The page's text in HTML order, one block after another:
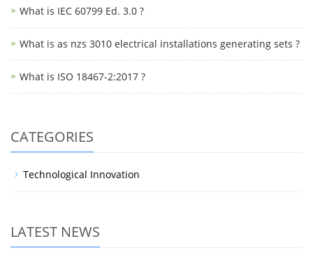
What is IEC 60799 Ed. 3.0 ?
What is as nzs 3010 electrical installations generating sets ?
What is ISO 18467-2:2017 ?
CATEGORIES
Technological Innovation
LATEST NEWS